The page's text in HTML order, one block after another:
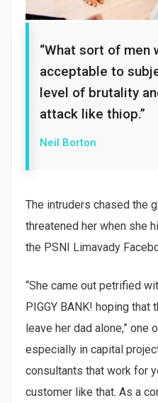
“What sort of men
acceptable to
level of brutality
attack like thiop.”
Neil Borton
The intruders chased the
threatened her when she
the PSNI Limavady
“She came out petrified
PIGGY BANK! hoping that
leave her dad alone,” one
especially in capital
consultants that work for
customer like that. As a